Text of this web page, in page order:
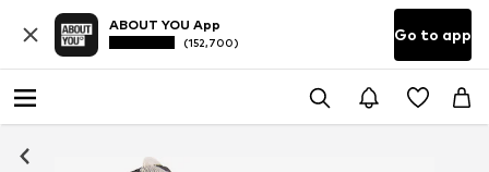
ABOUT YOU App
(152,700) Go to app